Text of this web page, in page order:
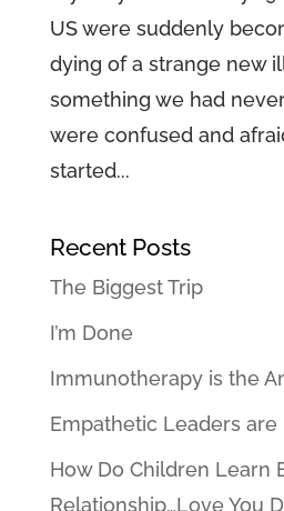
US were suddenly
dying of a strange new
something we had
were confused and
started...
Recent Posts
The Biggest Trip
I’m Done
Immunotherapy is the
Empathetic Leaders are
How Do Children Learn
Relationship…Love You